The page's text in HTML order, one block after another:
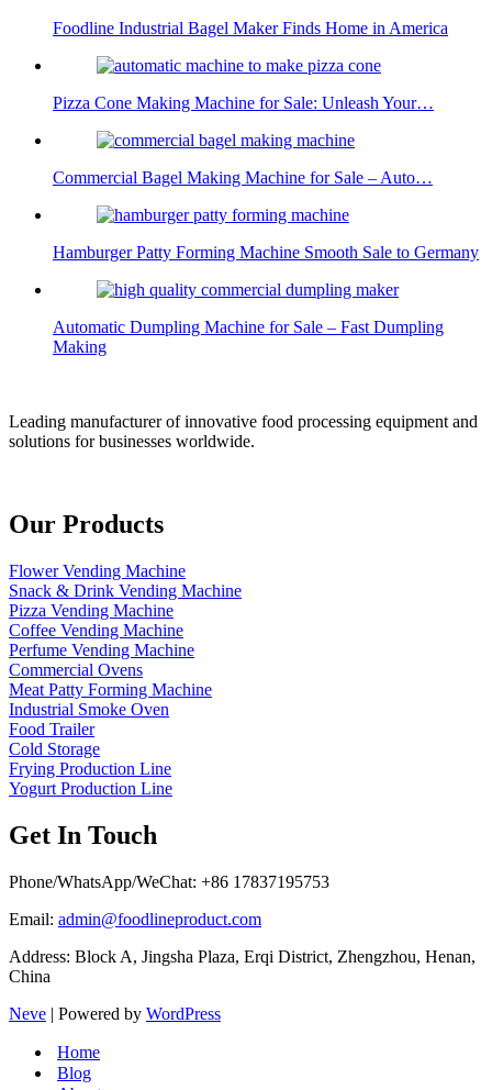
Foodline Industrial Bagel Maker Finds Home in America
Pizza Cone Making Machine for Sale: Unleash Your…
Commercial Bagel Making Machine for Sale – Auto…
Hamburger Patty Forming Machine Smooth Sale to Germany
Automatic Dumpling Machine for Sale – Fast Dumpling
Making
Leading manufacturer of innovative food processing equipment and
solutions for businesses worldwide.
Our Products
Flower Vending Machine
Snack & Drink Vending Machine
Pizza Vending Machine
Coffee Vending Machine
Perfume Vending Machine
Commercial Ovens
Meat Patty Forming Machine
Industrial Smoke Oven
Food Trailer
Cold Storage
Frying Production Line
Yogurt Production Line
Get In Touch
Phone/WhatsApp/WeChat: +86 17837195753
Email: admin@foodlineproduct.com
Address: Block A, Jingsha Plaza, Erqi District, Zhengzhou, Henan,
China
Neve | Powered by WordPress
Home
Blog